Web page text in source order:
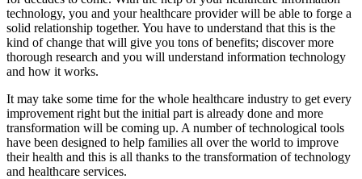
technology, you and your healthcare provider will be able to forge a
solid relationship together. You have to understand that this is the
kind of change that will give you tons of benefits; discover more
thorough research and you will understand information technology
and how it works.
It may take some time for the whole healthcare industry to get every
improvement right but the initial part is already done and more
transformation will be coming up. A number of technological tools
have been designed to help families all over the world to improve
their health and this is all thanks to the transformation of technology
and healthcare services.